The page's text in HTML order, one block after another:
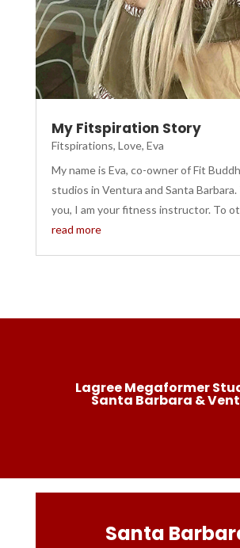
My Fitspiration Story
Fitspirations, Love, Eva
My name is Eva, co-owner of Fit
studios in Ventura and Santa
you, I am your fitness instructor. To
read more
Lagree Megaformer
Santa Barbara &
Santa